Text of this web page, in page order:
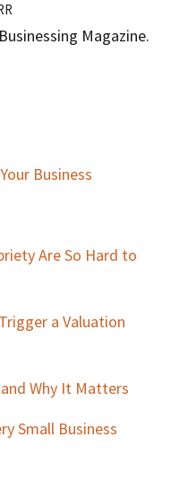
Magazine.
Business
Are So Hard to
a Valuation
Why It Matters
Small Business